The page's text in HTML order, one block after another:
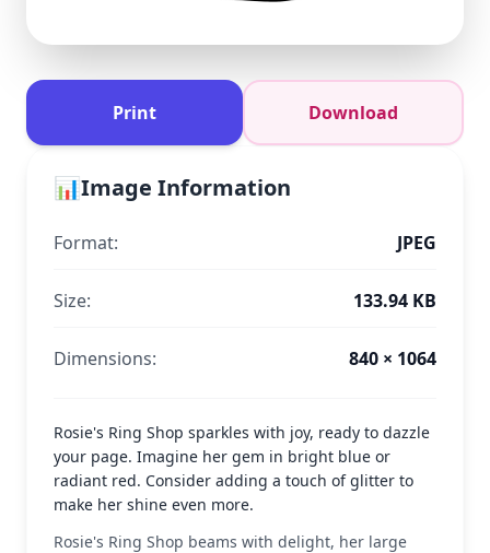
Print Download
📊Image Information
Format: JPEG
Size: 133.94 KB
Dimensions: 840 × 1064
Rosie's Ring Shop sparkles with joy, ready to dazzle
your page. Imagine her gem in bright blue or
radiant red. Consider adding a touch of glitter to
make her shine even more.
Rosie's Ring Shop beams with delight, her large